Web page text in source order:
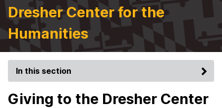
Dresher Center for the
Humanities
In this section
Giving to the Dresher Center